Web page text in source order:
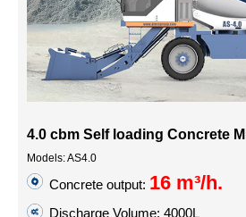
4.0 cbm Self loading Concrete
Models: AS4.0
Concrete output: 16 m³/h.
Discharge Volume: 4000L